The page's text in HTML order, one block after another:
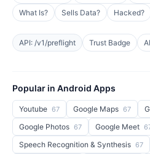
What Is?
Sells Data? Hacked?
API: /v1/preflight Trust Badge
Popular in Android Apps
Youtube 67 Google Maps 67
Google Photos 67 Google Meet
Speech Recognition & Synthesis 67